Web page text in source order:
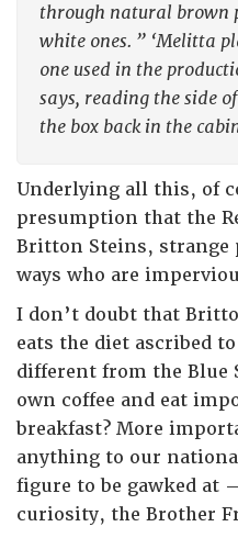
through natural brown
white ones. ” ‘Melitta
one used in the
says, reading the side
the box back in the
Underlying all this, of
presumption that the
Britton Steins,
ways who are
I don’t doubt that
eats the diet ascribed
different from the Blue
own coffee and eat
breakfast? More
anything to our
figure to be gawked at
curiosity, the Brother